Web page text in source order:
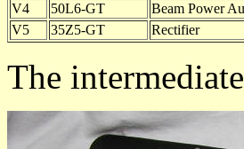
V4
50L6-GT
Beam Power
V5
35Z5-GT Rectifier
The